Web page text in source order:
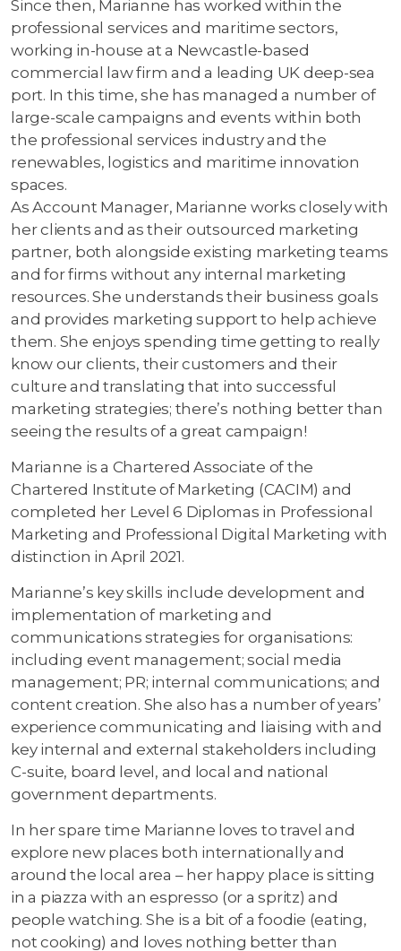
Since then, Marianne has worked within the
professional services and maritime sectors,
working in-house at a Newcastle-based
commercial law firm and a leading UK deep-sea
port. In this time, she has managed a number of
large-scale campaigns and events within both
the professional services industry and the
renewables, logistics and maritime innovation
spaces.
As Account Manager, Marianne works closely with
her clients and as their outsourced marketing
partner, both alongside existing marketing teams
and for firms without any internal marketing
resources. She understands their business goals
and provides marketing support to help achieve
them. She enjoys spending time getting to really
know our clients, their customers and their
culture and translating that into successful
marketing strategies; there’s nothing better than
seeing the results of a great campaign!
Marianne is a Chartered Associate of the
Chartered Institute of Marketing (CACIM) and
completed her Level 6 Diplomas in Professional
Marketing and Professional Digital Marketing with
distinction in April 2021.
Marianne’s key skills include development and
implementation of marketing and
communications strategies for organisations:
including event management; social media
management; PR; internal communications; and
content creation. She also has a number of years’
experience communicating and liaising with and
key internal and external stakeholders including
C-suite, board level, and local and national
government departments.
In her spare time Marianne loves to travel and
explore new places both internationally and
around the local area – her happy place is sitting
in a piazza with an espresso (or a spritz) and
people watching. She is a bit of a foodie (eating,
not cooking) and loves nothing better than